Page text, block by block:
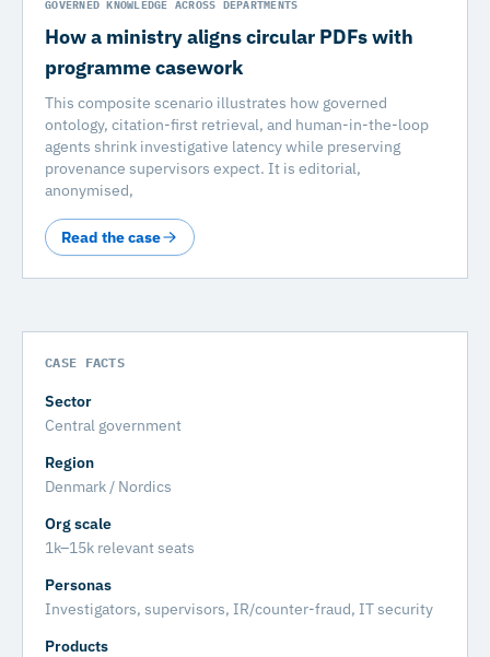
GOVERNED KNOWLEDGE ACROSS DEPARTMENTS
How a ministry aligns circular PDFs with
programme casework
This composite scenario illustrates how governed
ontology, citation-first retrieval, and human-in-the-loop
agents shrink investigative latency while preserving
provenance supervisors expect. It is editorial,
anonymised,
Read the case
CASE FACTS
Sector
Central government
Region
Denmark / Nordics
Org scale
1k–15k relevant seats
Personas
Investigators, supervisors, IR/counter-fraud, IT security
Products